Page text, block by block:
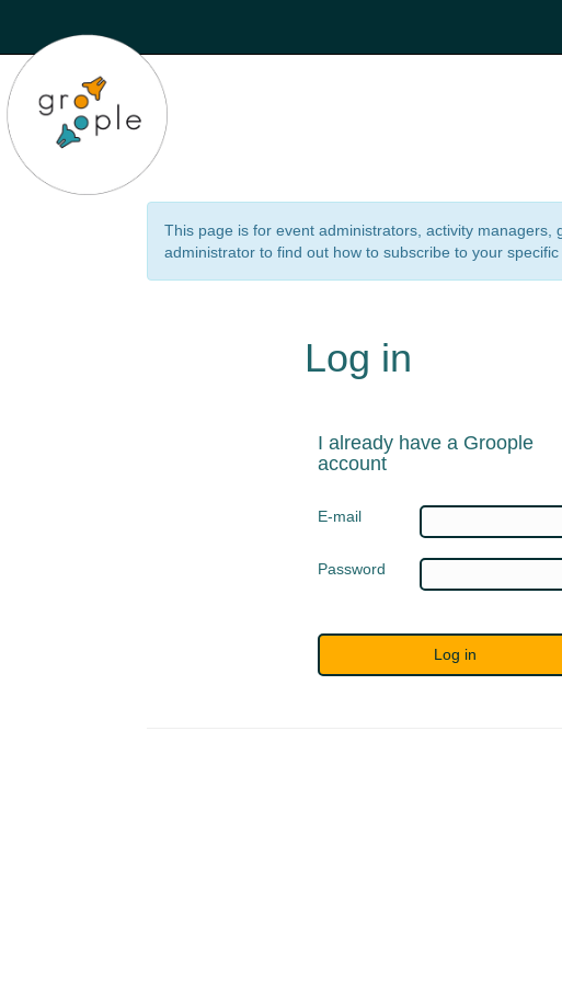
This page is for event administrators, activity
administrator to find out how to subscribe to your specific
Log in
I already have a Groople
account
E-mail
Password